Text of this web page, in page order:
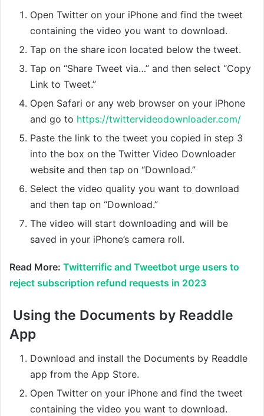
Open Twitter on your iPhone and find the tweet
containing the video you want to download.
Tap on the share icon located below the tweet.
Tap on “Share Tweet via…” and then select “Copy
Link to Tweet.”
Open Safari or any web browser on your iPhone
and go to https://twittervideodownloader.com/
Paste the link to the tweet you copied in step 3
into the box on the Twitter Video Downloader
website and then tap on “Download.”
Select the video quality you want to download
and then tap on “Download.”
The video will start downloading and will be
saved in your iPhone’s camera roll.
Read More: Twitterrific and Tweetbot urge users to
reject subscription refund requests in 2023
Using the Documents by Readdle
App
Download and install the Documents by Readdle
app from the App Store.
Open Twitter on your iPhone and find the tweet
containing the video you want to download.